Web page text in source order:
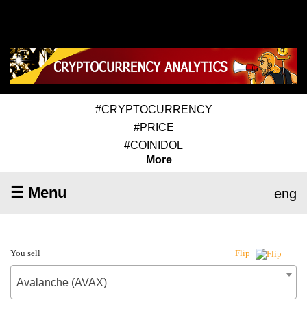
#CRYPTOCURRENCY
#PRICE
#COINIDOL
More
☰ Menu eng
You sell Flip
Avalanche (AVAX)